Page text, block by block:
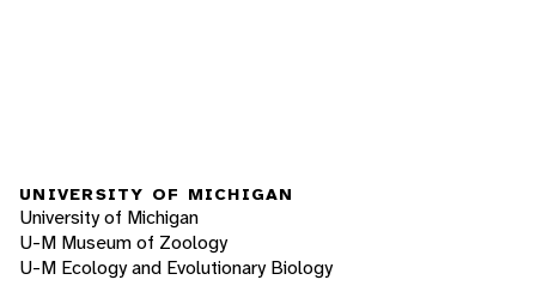
UNIVERSITY OF MICHIGAN
University of Michigan
U-M Museum of Zoology
U-M Ecology and Evolutionary Biology